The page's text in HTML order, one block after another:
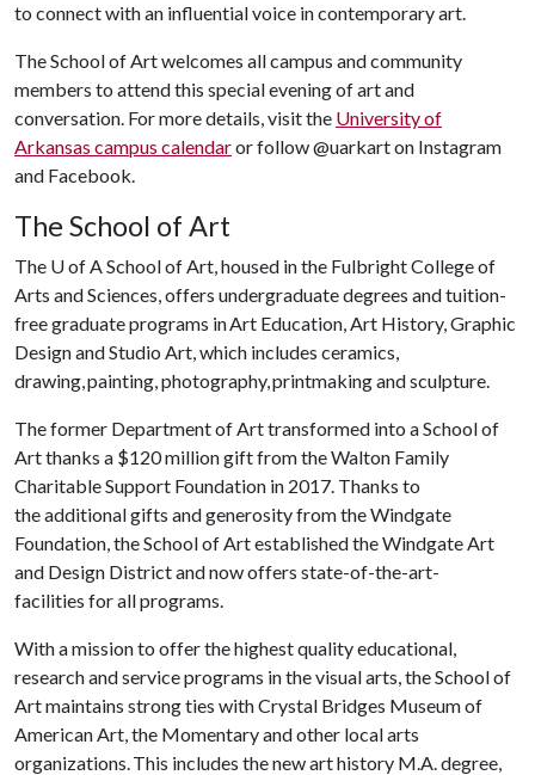
to connect with an influential voice in contemporary art.
The School of Art welcomes all campus and community
members to attend this special evening of art and
conversation. For more details, visit the University of
Arkansas campus calendaror follow @uarkart on Instagram
and Facebook.
The School of Art
The U of ASchool of Art, housed in the Fulbright College of
Arts and Sciences, offers undergraduate degrees and tuition-
free graduate programs in Art Education, Art History, Graphic
Design and Studio Art, which includes ceramics,
drawing, painting, photography, printmaking and sculpture.
The former Department of Art transformed into a School of
Art thanks a $120 million gift from the Walton Family
Charitable Support Foundation in 2017. Thanks to
the additional gifts and generosity from the Windgate
Foundation, the School of Art established the Windgate Art
and Design District and now offers state-of-the-art-
facilities for all programs.
With a mission to offer the highest quality educational,
research and service programs in the visual arts, the School of
Art maintains strong ties with Crystal Bridges Museum of
American Art, the Momentary and other local arts
organizations. This includes the new art history M.A. degree,